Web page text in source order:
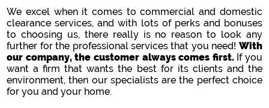
We excel when it comes to commercial and domestic
clearance services, and with lots of perks and bonuses
to choosing us, there really is no reason to look any
further for the professional services that you need! With
our company, the customer always comes first.If you
want a firm that wants the best for its clients and the
environment, then our specialists are the perfect choice
for you and your home.